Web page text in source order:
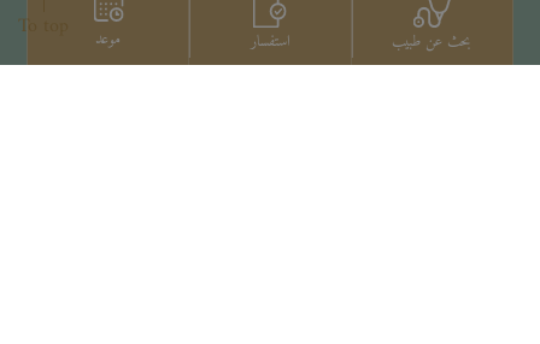
بحث عن طبيب استفسار موعد To top